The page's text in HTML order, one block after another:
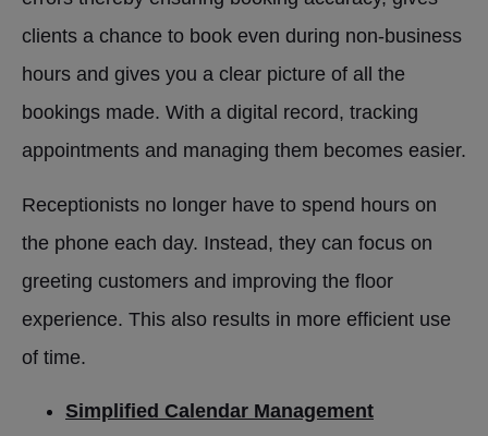
clients a chance to book even during non-business
hours and gives you a clear picture of all the
bookings made. With a digital record, tracking
appointments and managing them becomes easier.
Receptionists no longer have to spend hours on
the phone each day. Instead, they can focus on
greeting customers and improving the floor
experience. This also results in more efficient use
of time.
Simplified Calendar Management